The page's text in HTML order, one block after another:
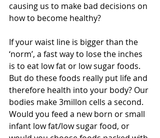
causing us to make bad decisions on
how to become healthy?
If your waist line is bigger than the
‘norm’, a fast way to lose the inches
is to eat low fat or low sugar foods.
But do these foods really put life and
therefore health into your body? Our
bodies make 3millon cells a second.
Would you feed a new born or small
infant low fat/low sugar food, or